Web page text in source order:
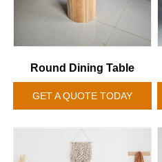
Round Dining Table
GET A QUOTE TODAY